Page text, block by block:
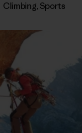
Climbing, Sports